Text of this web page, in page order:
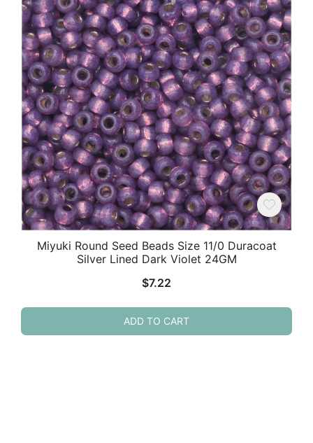
Miyuki Round Seed Beads Size 11/0 Duracoat
Silver Lined Dark Violet 24GM
$7.22
ADD TO CART